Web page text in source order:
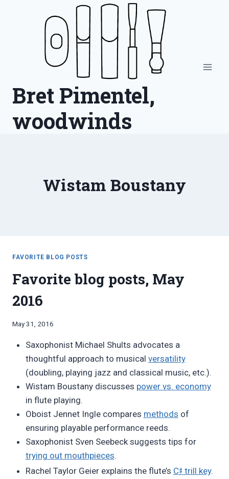
Bret Pimentel,
woodwinds
Wistam Boustany
FAVORITE BLOG POSTS
Favorite blog posts, May
2016
By
Pimentel
May 31, 2016
Saxophonist Michael Shults advocates a
thoughtful approach to musical versatility
(doubling, playing jazz and classical music, etc.).
Wistam Boustany discusses power vs. economy
in flute playing.
Oboist Jennet Ingle compares methods of
ensuring playable performance reeds.
Saxophonist Sven Seebeck suggests tips for
trying out mouthpieces.
Rachel Taylor Geier explains the flute’s C♯ trill key.